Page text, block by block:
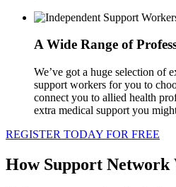
A Wide Range of
We’ve got a huge selection of
support workers for you to
connect you to allied health
extra medical support you
REGISTER TODAY FOR FREE
How Support Network